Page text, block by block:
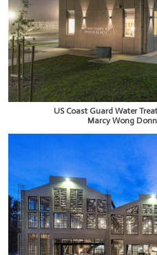
US Coast Guard Water
Marcy Wong